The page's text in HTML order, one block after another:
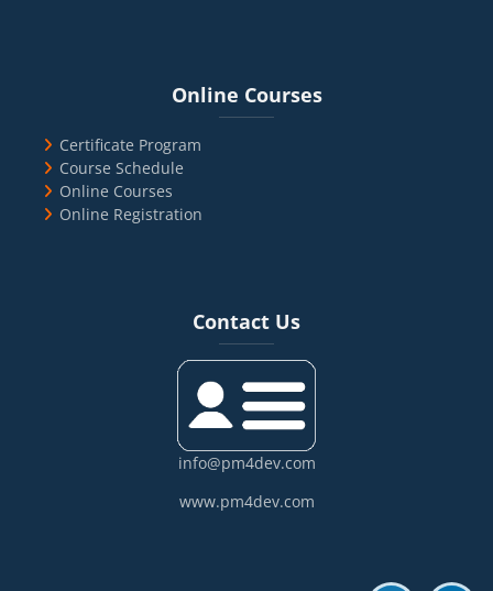
Online Courses
Certificate Program
Course Schedule
Online Courses
Online Registration
Contact Us
info@pm4dev.com
www.pm4dev.com